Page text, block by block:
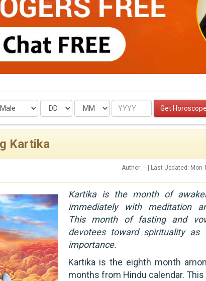
Date Month Year Get Horoscope
Kartika
Author:-- | Last Updated: Mon
Kartika is the month of
immediately with meditation
This month of fasting and
devotees toward spirituality as
importance.
Kartika is the eighth month
months from Hindu calendar.